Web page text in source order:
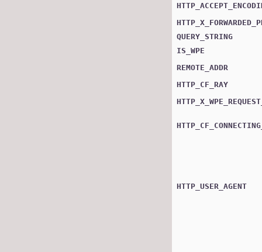
QUERY_STRING
IS_WPE
REMOTE_ADDR
HTTP_CF_RAY
HTTP_USER_AGENT